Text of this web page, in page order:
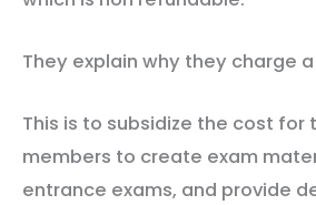
They explain why they charge
This is to subsidize the cost for
members to create exam
entrance exams, and provide